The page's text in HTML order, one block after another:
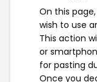
On this
wish to use
This action
or
for pasting
Once you